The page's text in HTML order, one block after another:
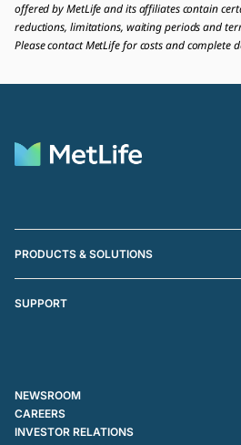
offered by MetLife and its affiliates contain
reductions, limitations, waiting periods and
Please contact MetLife for costs and complete
PRODUCTS & SOLUTIONS
SUPPORT
NEWSROOM
CAREERS
INVESTOR RELATIONS